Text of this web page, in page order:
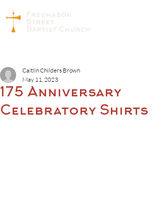
175 Anniversary
Celebratory Shirts
Caitlin Childers Brown
May 11, 2023